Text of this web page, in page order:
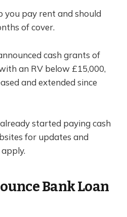
you pay rent and should
of cover.
cash grants of
an RV below £15,000,
and extended since
started paying cash
for updates and
Bank Loan